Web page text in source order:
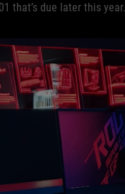
that’s due later this year.